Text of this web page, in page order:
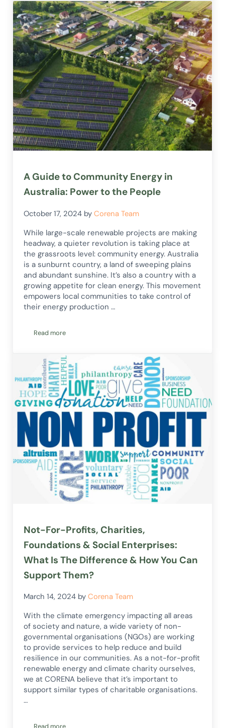
A Guide to Community Energy in
Australia: Power to the People
October 17, 2024 byCorena Team
While large-scale renewable projects are making
headway, a quieter revolution is taking place at
the grassroots level: community energy. Australia
is a sunburnt country, a land of sweeping plains
and abundant sunshine. It’s also a country with a
growing appetite for clean energy. This movement
empowers local communities to take control of
their energy production …
Read moreA Guide to Community Energy in Australia: Power to the
Not-For-Profits, Charities,
Foundations & Social Enterprises:
What Is The Difference & How You Can
Support Them?
March 14, 2024 byCorena Team
With the climate emergency impacting all areas
of society and nature, a wide variety of non-
governmental organisations (NGOs) are working
to provide services to help reduce and build
resilience in our communities. As a not-for-profit
renewable energy and climate charity ourselves,
we at CORENA believe that it’s important to
support similar types of charitable organisations.
…